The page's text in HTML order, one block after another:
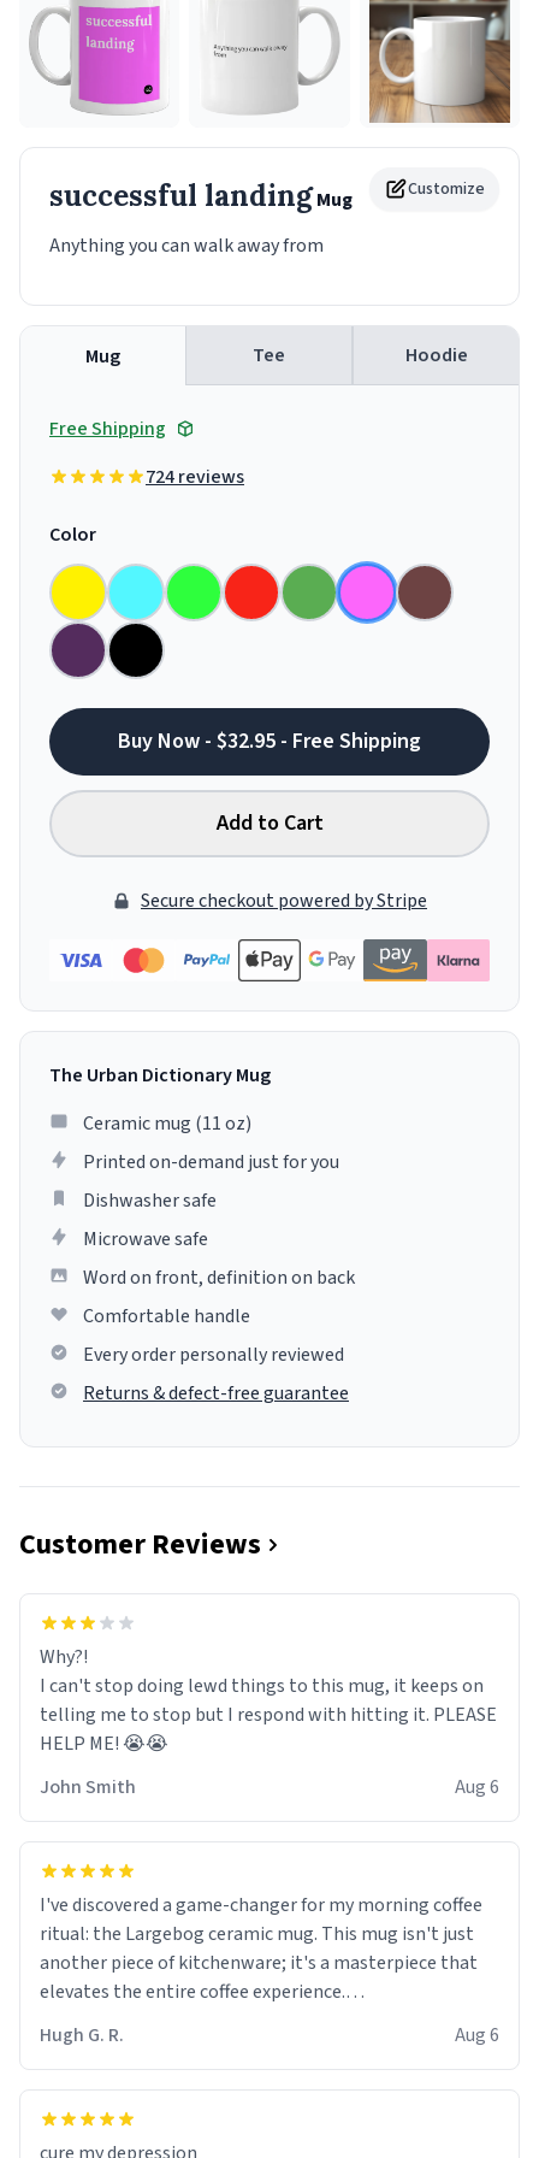
Customize
successful landingMug
Anything you can walk away from
Mug Tee Hoodie
Free Shipping
724 reviews
Color
Buy Now - $32.95 - Free Shipping
Add to Cart
Secure checkout powered by Stripe
The Urban Dictionary Mug
Ceramic mug (11 oz)
Printed on-demand just for you
Dishwasher safe
Microwave safe
Word on front, definition on back
Comfortable handle
Every order personally reviewed
Returns & defect-free guarantee
Customer Reviews
Why?!
I can't stop doing lewd things to this mug, it keeps on
telling me to stop but I respond with hitting it. PLEASE
HELP ME! 😭😭
John Smith
Aug 6
I've discovered a game-changer for my morning coffee
ritual: the Largebog ceramic mug. This mug isn't just
another piece of kitchenware; it's a masterpiece that
elevates the entire coffee experience.
Firstly, the design is stunning yet understated. Its sleek,
minimalist look fits perfectly in any kitchen or office
setting. The matte finish not only feels luxurious but
Hugh G. R. Aug 6